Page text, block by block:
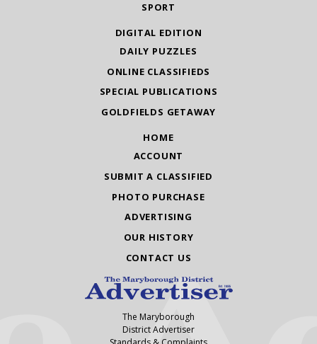
SPORT
DIGITAL EDITION
DAILY PUZZLES
ONLINE CLASSIFIEDS
SPECIAL PUBLICATIONS
GOLDFIELDS GETAWAY
HOME
ACCOUNT
SUBMIT A CLASSIFIED
PHOTO PURCHASE
ADVERTISING
OUR HISTORY
CONTACT US
The Maryborough
District Advertiser